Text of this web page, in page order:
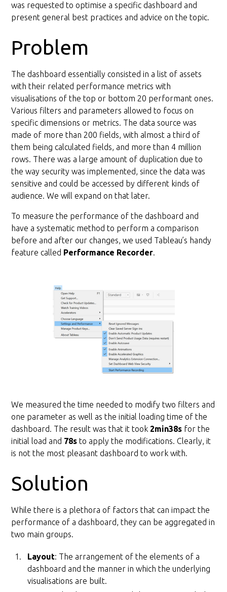
was requested to optimise a specific dashboard and
present general best practices and advice on the topic.
Problem
The dashboard essentially consisted in a list of assets
with their related performance metrics with
visualisations of the top or bottom 20 performant ones.
Various filters and parameters allowed to focus on
specific dimensions or metrics. The data source was
made of more than 200 fields, with almost a third of
them being calculated fields, and more than 4 million
rows. There was a large amount of duplication due to
the way security was implemented, since the data was
sensitive and could be accessed by different kinds of
audience. We will expand on that later.
To measure the performance of the dashboard and
have a systematic method to perform a comparison
before and after our changes, we used Tableau’s handy
feature called Performance Recorder.
We measured the time needed to modify two filters and
one parameter as well as the initial loading time of the
dashboard. The result was that it took 2min38s for the
initial load and 78s to apply the modifications. Clearly, it
is not the most pleasant dashboard to work with.
Solution
While there is a plethora of factors that can impact the
performance of a dashboard, they can be aggregated in
two main groups.
Layout: The arrangement of the elements of a
dashboard and the manner in which the underlying
visualisations are built.